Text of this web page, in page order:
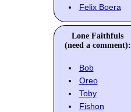
Felix Boera
Lone Faithfuls
(need a comment):
Bob
Oreo
Toby
Fishon